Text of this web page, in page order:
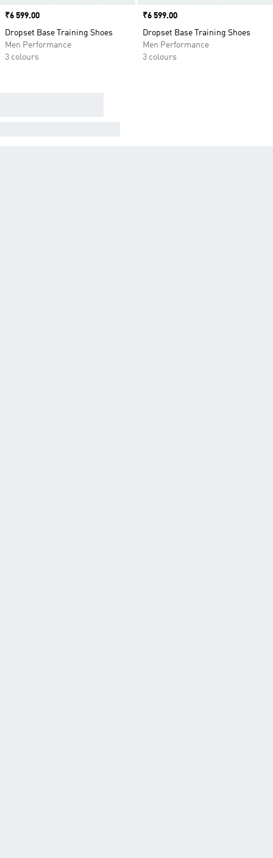
Price
₹6 599.00
Dropset Base Training Shoes
Men Performance
3 colours
Price
₹6 599.00
Dropset Base Training Shoes
Men Performance
3 colours